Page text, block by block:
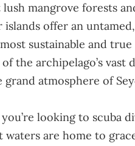
mangrove forests
offer an
sustainable and true
the archipelago’s vast
atmosphere of
looking to scuba
are home to